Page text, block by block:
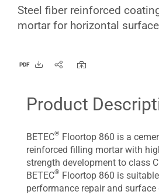
Steel fiber reinforced
mortar for horizontal
PDF
Product
BETEC® Floortop 860 is a
reinforced filling mortar with
strength development to class
BETEC® Floortop 860 is
performance repair and